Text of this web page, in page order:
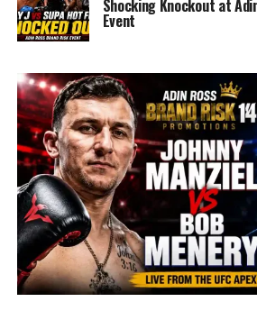
Shocking Knockout at
Event